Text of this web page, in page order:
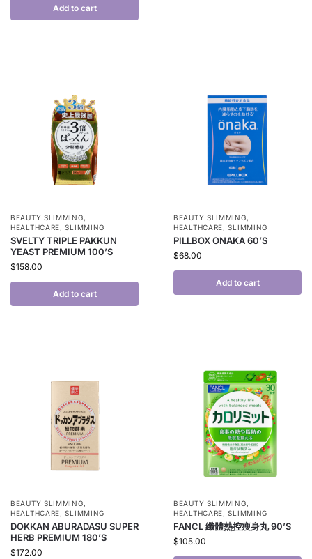
Add to cart
BEAUTY SLIMMING,
HEALTHCARE,SLIMMING
SVELTY TRIPLE PAKKUN
YEAST PREMIUM 100’S
$158.00
Add to cart
BEAUTY SLIMMING,
HEALTHCARE,SLIMMING
PILLBOX ONAKA 60’S
$68.00
Add to cart
BEAUTY SLIMMING,
HEALTHCARE,SLIMMING
DOKKAN ABURADASU SUPER
HERB PREMIUM 180’S
$172.00
BEAUTY SLIMMING,
HEALTHCARE,SLIMMING
FANCL 纖體熱控瘦身丸 90’S
$105.00